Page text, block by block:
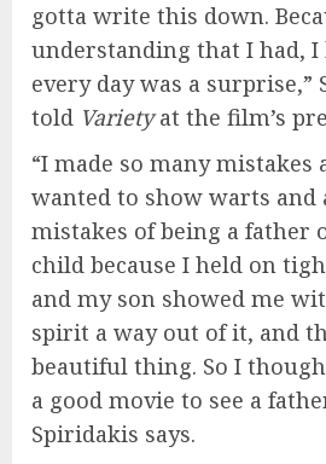
gotta write this down.
understanding that I had,
every day was a surprise,”
told Varietyat the film’s
“I made so many mistakes
wanted to show warts
mistakes of being a father
child because I held on
and my son showed me
spirit a way out of it, and
beautiful thing. So I
a good movie to see a
Spiridakis says.